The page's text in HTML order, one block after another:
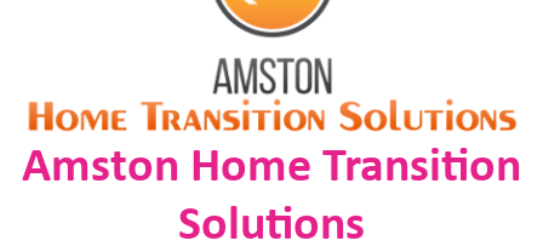
Amston Home Transition
Solutions